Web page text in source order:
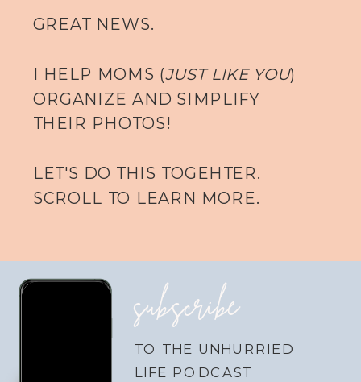
GREAT NEWS.
I HELP MOMS (JUST LIKE YOU)
ORGANIZE AND SIMPLIFY
THEIR PHOTOS!
LET'S DO THIS TOGEHTER.
SCROLL TO LEARN MORE.
subscribe
TO THE UNHURRIED
LIFE PODCAST